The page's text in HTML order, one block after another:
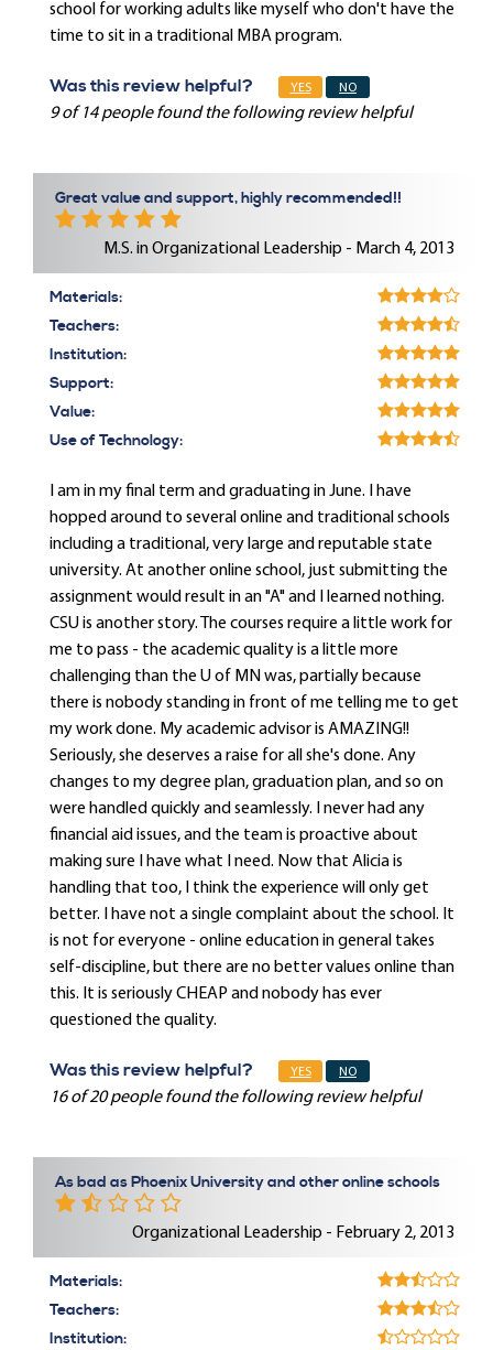
school for working adults like myself who don't have the
time to sit in a traditional MBA program.
Was this review helpful? YES NO
9 of 14 people found the following review helpful
Great value and support, highly recommended!!
M.S. in Organizational Leadership - March 4, 2013
Materials:
Teachers:
Institution:
Support:
Value:
Use of Technology:
I am in my final term and graduating in June. I have
hopped around to several online and traditional schools
including a traditional, very large and reputable state
university. At another online school, just submitting the
assignment would result in an "A" and I learned nothing.
CSU is another story. The courses require a little work for
me to pass - the academic quality is a little more
challenging than the U of MN was, partially because
there is nobody standing in front of me telling me to get
my work done. My academic advisor is AMAZING!!
Seriously, she deserves a raise for all she's done. Any
changes to my degree plan, graduation plan, and so on
were handled quickly and seamlessly. I never had any
financial aid issues, and the team is proactive about
making sure I have what I need. Now that Alicia is
handling that too, I think the experience will only get
better. I have not a single complaint about the school. It
is not for everyone - online education in general takes
self-discipline, but there are no better values online than
this. It is seriously CHEAP and nobody has ever
questioned the quality.
Was this review helpful? YES NO
16 of 20 people found the following review helpful
As bad as Phoenix University and other online schools
Organizational Leadership - February 2, 2013
Materials:
Teachers:
Institution: